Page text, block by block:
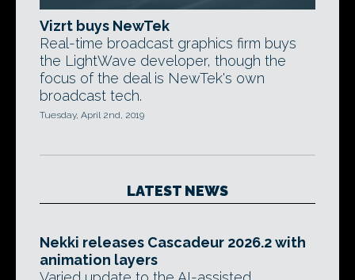
Vizrt buys NewTek
Real-time broadcast graphics firm buys
the LightWave developer, though the
focus of the deal is NewTek's own
broadcast tech.
Tuesday, April 2nd, 2019
LATEST NEWS
Nekki releases Cascadeur 2026.2 with
animation layers